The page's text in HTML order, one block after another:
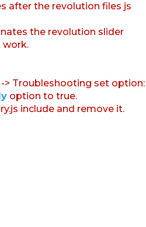
after the revolution files js
the revolution slider
work.
> Troubleshooting set option:
option to true.
include and remove it.